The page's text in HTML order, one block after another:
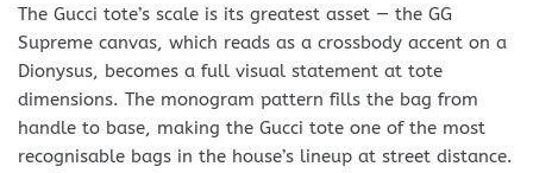
The Gucci tote’s scale is its greatest asset — the GG
Supreme canvas, which reads as a crossbody accent on a
Dionysus, becomes a full visual statement at tote
dimensions. The monogram pattern fills the bag from
handle to base, making the Gucci tote one of the most
recognisable bags in the house’s lineup at street distance.